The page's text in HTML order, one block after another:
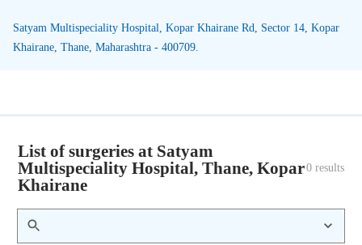
Satyam Multispeciality Hospital, Kopar Khairane Rd, Sector 14, Kopar
Khairane, Thane, Maharashtra - 400709.
List of surgeries at Satyam
Multispeciality Hospital, Thane, Kopar
Khairane
0 results